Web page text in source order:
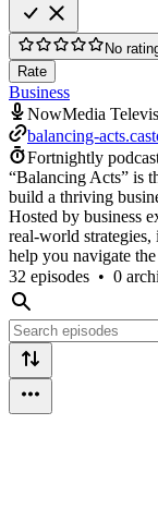
No
Rate
Business
NowMedia
balancing-
Fortnightly
“Balancing Acts” is
build a thriving
Hosted by business
real-world strategies,
help you navigate
32 episodes • 0